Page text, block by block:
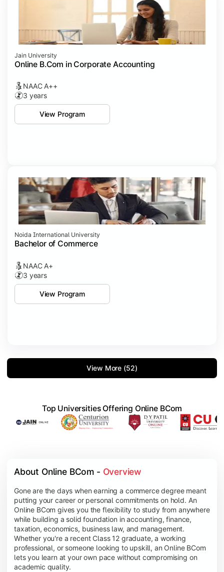
Jain University
Online B.Com in Corporate Accounting
NAAC A++
3 years
View Program
Noida International University
Bachelor of Commerce
NAAC A+
3 years
View Program
View More (52)
Top Universities Offering Online BCom
About Online BCom - Overview
Gone are the days when earning a commerce degree meant
putting your career or personal commitments on hold. An
Online BCom gives you the flexibility to study from anywhere
while building a solid foundation in accounting, finance,
taxation, economics, business law, and management.
Whether you're a recent Class 12 graduate, a working
professional, or someone looking to upskill, an Online BCom
lets you learn at your own pace without compromising on
academic quality.